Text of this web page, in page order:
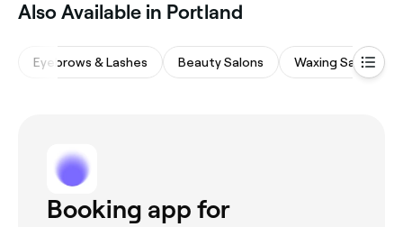
Also Available in Portland
Eyebrows & Lashes Beauty Salons Waxing Salons
Booking app for